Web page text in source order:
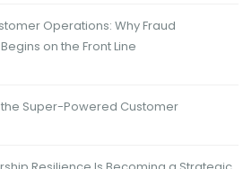
Operations: Why Fraud
on the Front Line
the Super-Powered Customer